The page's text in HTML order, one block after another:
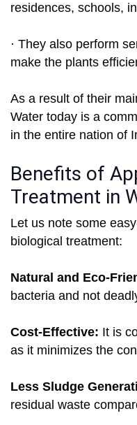
residences, schools,
· They also perform
make the plants
As a result of their
Water today is a
in the entire nation of
Benefits of
Treatment in
Let us note some
biological treatment:
Natural and Eco-
bacteria and not
Cost-Effective: It is
as it minimizes the
Less Sludge
residual waste